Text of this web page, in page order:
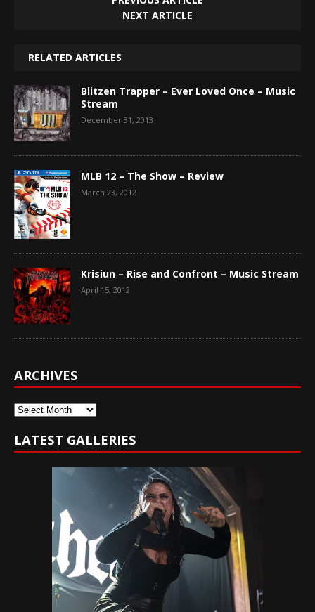
NEXT ARTICLE
RELATED ARTICLES
Blitzen Trapper – Ever Loved Once – Music
Stream
December 31, 2013
MLB 12 – The Show – Review
March 23, 2012
Krisiun – Rise and Confront – Music Stream
April 15, 2012
ARCHIVES
Archives
LATEST GALLERIES